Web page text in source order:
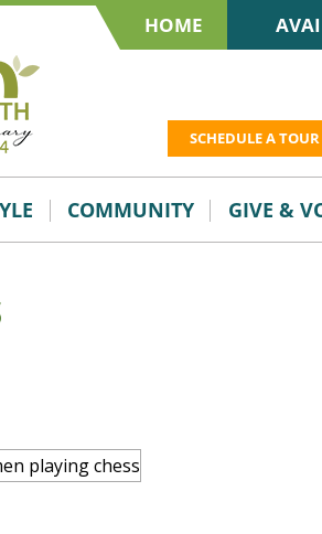
HOME
SCHEDULE A TOUR
COMMUNITY GIVE &